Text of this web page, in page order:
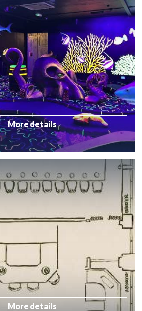
More details
More details